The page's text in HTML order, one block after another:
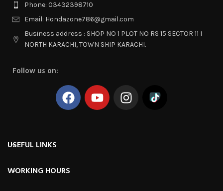
Phone: 03432398710
Email: Hondazone786@gmail.com
Business address : SHOP NO 1 PLOT NO RS 15 SECTOR 11 I
NORTH KARACHI, TOWN SHIP KARACHI.
Follow us on:
USEFUL LINKS
WORKING HOURS